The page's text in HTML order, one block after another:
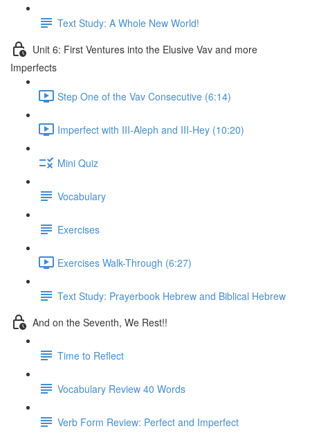
Text Study: A Whole New World!
Unit 6: First Ventures into the Elusive Vav and more
Imperfects
Step One of the Vav Consecutive (6:14)
Imperfect with III-Aleph and III-Hey (10:20)
Mini Quiz
Vocabulary
Exercises
Exercises Walk-Through (6:27)
Text Study: Prayerbook Hebrew and Biblical Hebrew
And on the Seventh, We Rest!!
Time to Reflect
Vocabulary Review 40 Words
Verb Form Review: Perfect and Imperfect